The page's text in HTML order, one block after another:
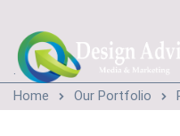
.
Home
Our Portfolio